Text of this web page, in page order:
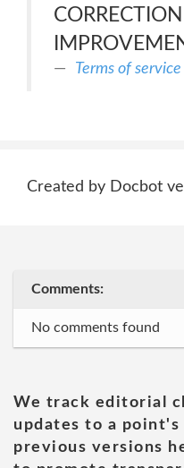
Terms of service
Created by Docbot
Comments:
No comments found
We track editorial
updates to a
previous versions